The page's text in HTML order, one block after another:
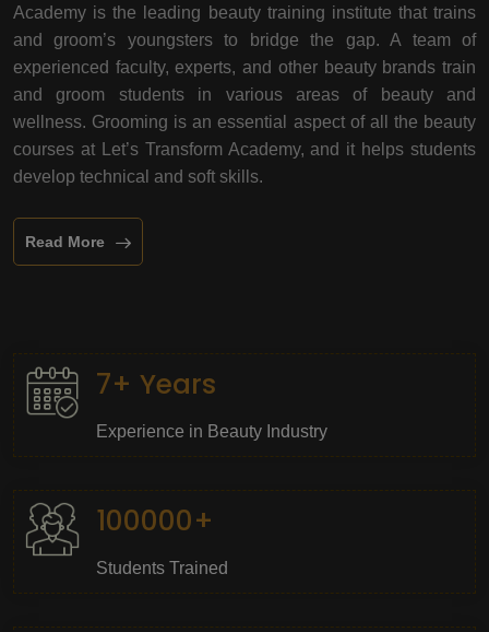
Academy is the leading beauty training institute that trains
and groom’s youngsters to bridge the gap. A team of
experienced faculty, experts, and other beauty brands train
and groom students in various areas of beauty and
wellness. Grooming is an essential aspect of all the beauty
courses at Let’s Transform Academy, and it helps students
develop technical and soft skills.
Read More
7+ Years
Experience in Beauty Industry
100000+
Students Trained